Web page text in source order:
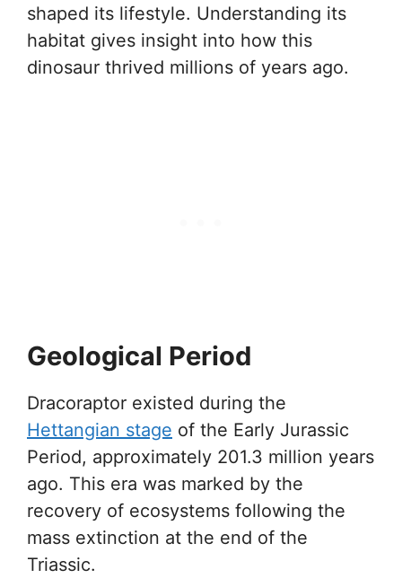
shaped its lifestyle. Understanding its
habitat gives insight into how this
dinosaur thrived millions of years ago.
Geological Period
Dracoraptor existed during the
Hettangian stage of the Early Jurassic
Period, approximately 201.3 million years
ago. This era was marked by the
recovery of ecosystems following the
mass extinction at the end of the
Triassic.